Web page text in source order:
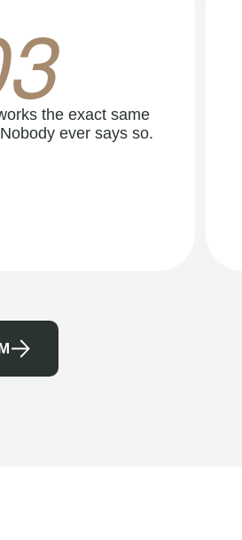
the exact same
ever says so.